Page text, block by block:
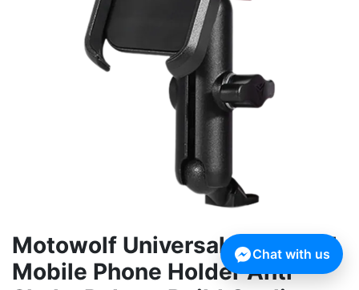
Motowolf Universal Full Metal
Mobile Phone Holder Anti
Chat with us